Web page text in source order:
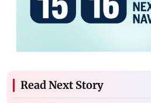
Read Next Story